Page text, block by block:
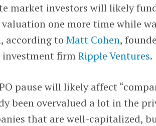
market investors will likely
valuation one more time while
according toMatt Cohen,
investment firmRipple Ventures.
pause will likely affect
been overvalued a lot in the
that are well-capitalized,